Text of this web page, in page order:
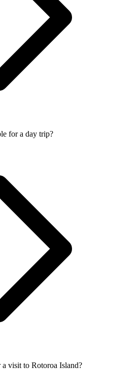
for a day trip?
visit to Rotoroa Island?